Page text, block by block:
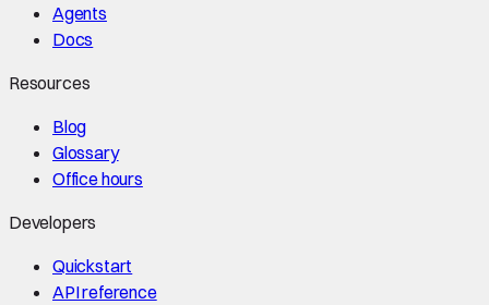
Agents
Docs
Resources
Blog
Glossary
Office hours
Developers
Quickstart
API reference